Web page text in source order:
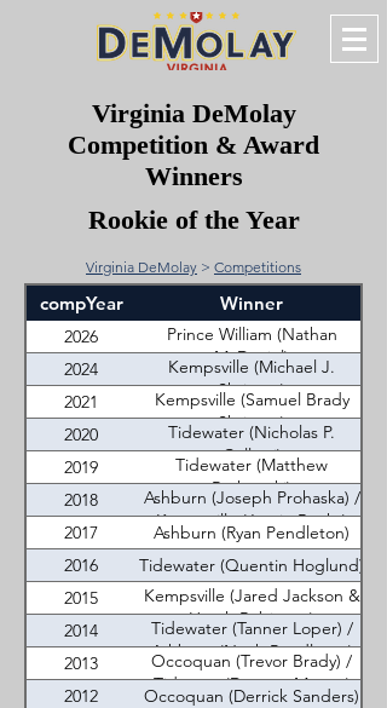
Virginia DeMolay
Competition & Award
Winners
Rookie of the Year
Virginia DeMolay > Competitions
compYear Winner
2026
Prince William (Nathan
McDaniel)
2024
Kempsville (Michael J.
Shrieves)
2021
Kempsville (Samuel Brady
Shrieves)
2020
Tidewater (Nicholas P.
Colletti)
2019
Tidewater (Matthew
Rutkowski)
2018
Ashburn (Joseph Prohaska) /
Kempsville (Jessie Banks)
2017
Ashburn (Ryan Pendleton)
2016
Tidewater (Quentin Hoglund)
2015
Kempsville (Jared Jackson &
Heath Robinson)
2014
Tidewater (Tanner Loper) /
Ashburn (Noah Pendleton)
2013
Occoquan (Trevor Brady) /
Tidwater (Dawson Murray)
2012
Occoquan (Derrick Sanders)